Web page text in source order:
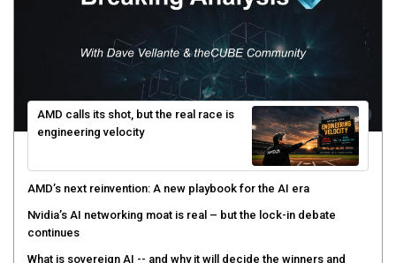
AMD calls its shot, but the real race is
engineering velocity
AMD’s next reinvention: A new playbook for the AI era
Nvidia’s AI networking moat is real – but the lock-in debate
continues
What is sovereign AI -- and why it will decide the winners and